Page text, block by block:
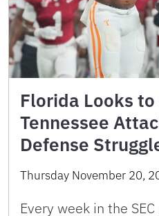
Florida Looks
Tennessee
Defense
Thursday November 20,
Every week in the